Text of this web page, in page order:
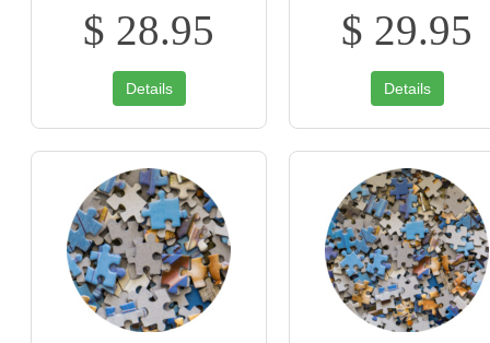
$ 28.95
Details
$ 29.95
Details